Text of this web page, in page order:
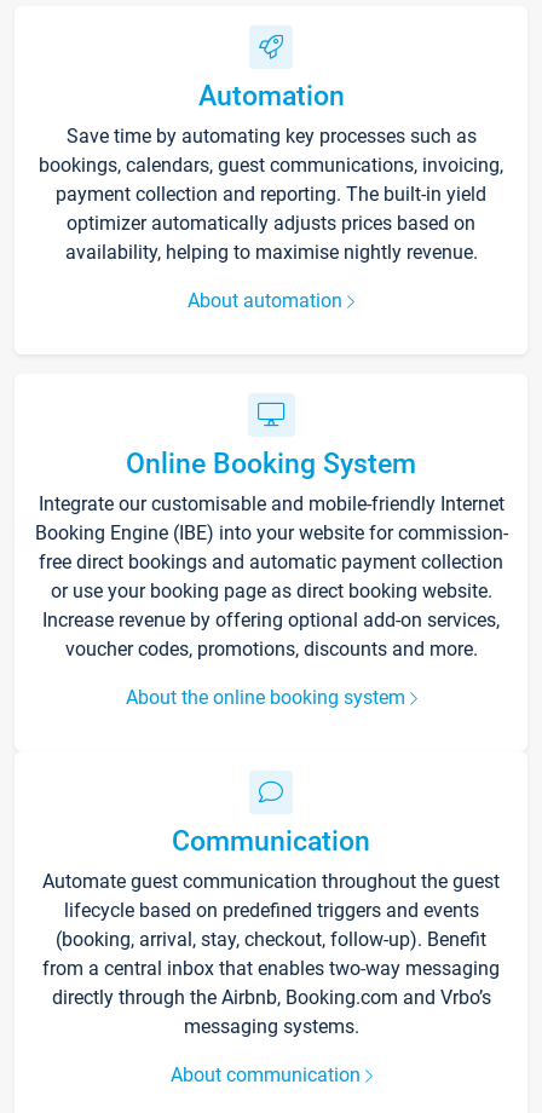
Automation
Save time by automating key processes such as
bookings, calendars, guest communications, invoicing,
payment collection and reporting. The built-in yield
optimizer automatically adjusts prices based on
availability, helping to maximise nightly revenue.
About automation
Online Booking System
Integrate our customisable and mobile-friendly Internet
Booking Engine (IBE) into your website for commission-
free direct bookings and automatic payment collection
or use your booking page as direct booking website.
Increase revenue by offering optional add-on services,
voucher codes, promotions, discounts and more.
About the online booking system
Communication
Automate guest communication throughout the guest
lifecycle based on predefined triggers and events
(booking, arrival, stay, checkout, follow-up). Benefit
from a central inbox that enables two-way messaging
directly through the Airbnb, Booking.com and Vrbo’s
messaging systems.
About communication